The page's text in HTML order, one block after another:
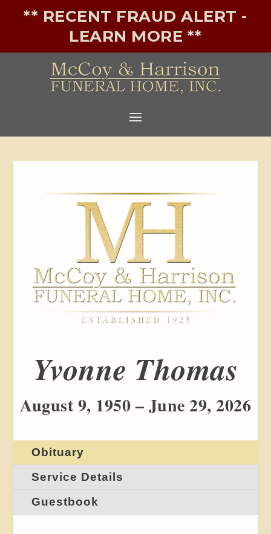
** RECENT FRAUD ALERT -
LEARN MORE **
Yvonne Thomas
August 9, 1950 – June 29, 2026
Obituary
Service Details
Guestbook